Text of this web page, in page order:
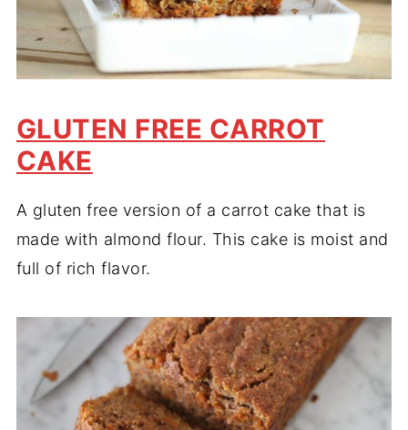
GLUTEN FREE CARROT
CAKE
A gluten free version of a carrot cake that is
made with almond flour. This cake is moist and
full of rich flavor.